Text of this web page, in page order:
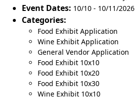
Event Dates: 10/10 - 10/11/2026
Categories:
Food Exhibit Application
Wine Exhibit Application
General Vendor Application
Food Exhibit 10x10
Food Exhibit 10x20
Food Exhibit 10x30
Wine Exhibit 10x10